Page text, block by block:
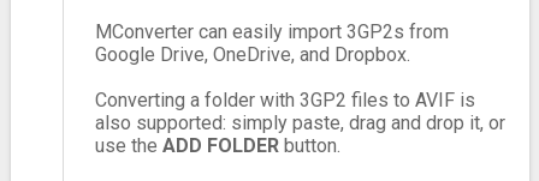
MConverter can easily import 3GP2s from
Google Drive, OneDrive, and Dropbox.
Converting a folder with 3GP2 files to AVIF is
also supported: simply paste, drag and drop it, or
use the ADD FOLDERbutton.